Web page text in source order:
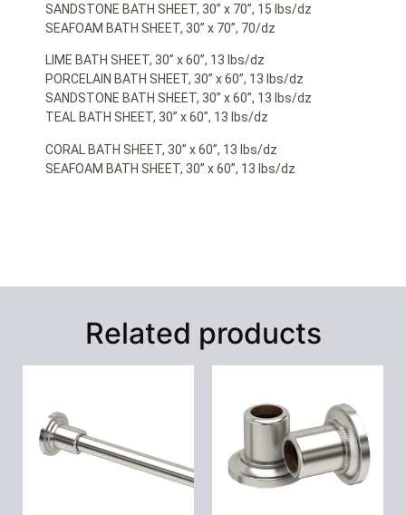
SANDSTONE BATH SHEET, 30” x 70”, 15 lbs/dz
SEAFOAM BATH SHEET, 30” x 70”, 70/dz
LIME BATH SHEET, 30” x 60”, 13 lbs/dz
PORCELAIN BATH SHEET, 30” x 60”, 13 lbs/dz
SANDSTONE BATH SHEET, 30” x 60”, 13 lbs/dz
TEAL BATH SHEET, 30” x 60”, 13 lbs/dz
CORAL BATH SHEET, 30” x 60”, 13 lbs/dz
SEAFOAM BATH SHEET, 30” x 60”, 13 lbs/dz
Related products